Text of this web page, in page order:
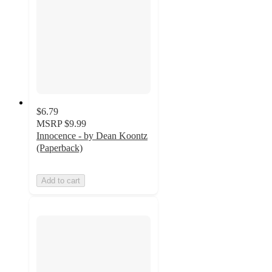
$6.79
MSRP $9.99
Innocence - by Dean Koontz
(Paperback)
Add to cart